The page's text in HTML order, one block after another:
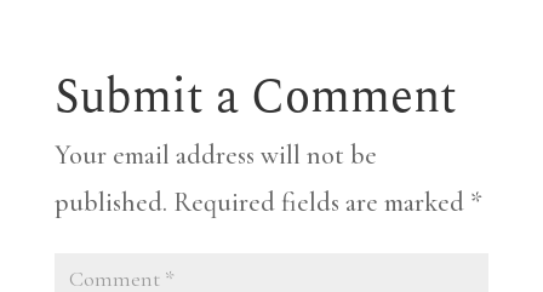
Submit a Comment
Your email address will not be
published. Required fields are marked *